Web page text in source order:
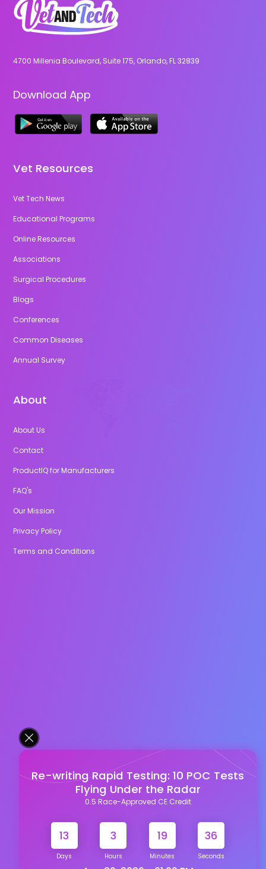
Re-writing Rapid Testing: 10 POC Tests
Flying Under the Radar
0.5 Race-Approved CE Credit
13
Days
3
Hours
19
Minutes
35
Seconds
4700 Millenia Boulevard, Suite 175, Orlando, FL 32839
Download App
Vet Resources
Vet Tech News
Educational Programs
Online Resources
Associations
Surgical Procedures
Blogs
Conferences
Common Diseases
Annual Survey
About
About Us
Contact
ProductIQ for Manufacturers
FAQ's
Our Mission
Privacy Policy
Terms and Conditions